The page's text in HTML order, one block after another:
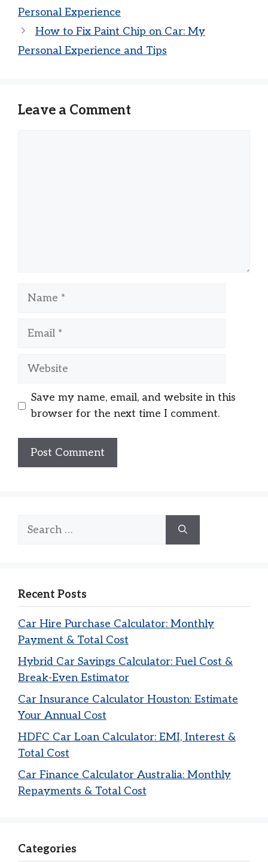
Personal Experience
How to Fix Paint Chip on Car: My
Personal Experience and Tips
Leave a Comment
Name
Email
Website
Save my name, email, and website in this
browser for the next time I comment.
Search
Recent Posts
Car Hire Purchase Calculator: Monthly
Payment & Total Cost
Hybrid Car Savings Calculator: Fuel Cost &
Break-Even Estimator
Car Insurance Calculator Houston: Estimate
Your Annual Cost
HDFC Car Loan Calculator: EMI, Interest &
Total Cost
Car Finance Calculator Australia: Monthly
Repayments & Total Cost
Categories